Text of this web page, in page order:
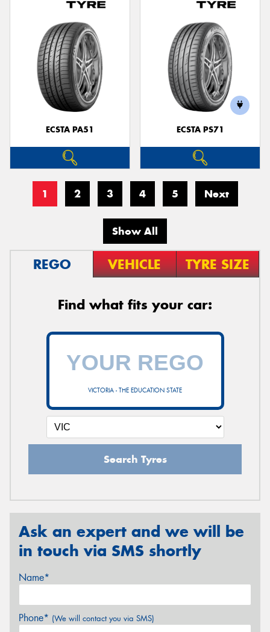
ECSTA PA51 ECSTA PS71
1 2 3 4 5 Next
Show All
REGO VEHICLE TYRE SIZE
Find what fits your car:
VICTORIA - THE EDUCATION STATE
Search Tyres
Ask an expert and we will be
in touch via SMS shortly
Name*
Phone* (We will contact you via SMS)